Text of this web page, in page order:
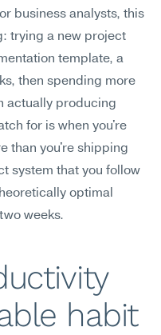
business analysts, this
trying a new project
template, a
then spending more
actually producing
for is when you're
than you're shipping
system that you follow
optimal
weeks.
habit